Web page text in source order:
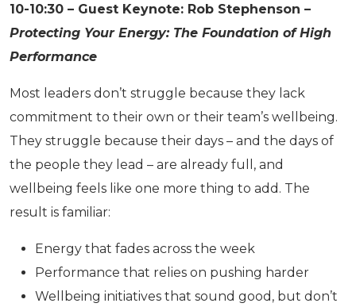
10-10:30 – Guest Keynote: Rob Stephenson –
Protecting Your Energy: The Foundation of High
Performance
Most leaders don’t struggle because they lack
commitment to their own or their team’s wellbeing.
They struggle because their days – and the days of
the people they lead – are already full, and
wellbeing feels like one more thing to add. The
result is familiar:
Energy that fades across the week
Performance that relies on pushing harder
Wellbeing initiatives that sound good, but don’t